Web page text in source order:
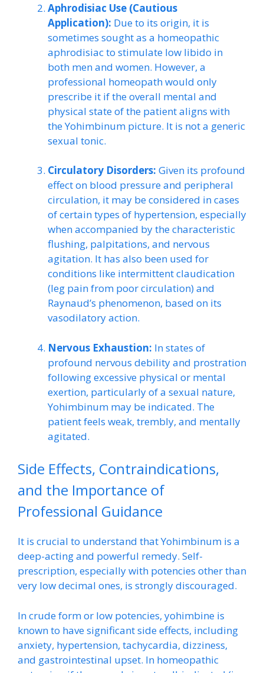
Aphrodisiac Use (Cautious
Application): Due to its origin, it is
sometimes sought as a homeopathic
aphrodisiac to stimulate low libido in
both men and women. However, a
professional homeopath would only
prescribe it if the overall mental and
physical state of the patient aligns with
the Yohimbinum picture. It is not a generic
sexual tonic.
Circulatory Disorders: Given its profound
effect on blood pressure and peripheral
circulation, it may be considered in cases
of certain types of hypertension, especially
when accompanied by the characteristic
flushing, palpitations, and nervous
agitation. It has also been used for
conditions like intermittent claudication
(leg pain from poor circulation) and
Raynaud’s phenomenon, based on its
vasodilatory action.
Nervous Exhaustion: In states of
profound nervous debility and prostration
following excessive physical or mental
exertion, particularly of a sexual nature,
Yohimbinum may be indicated. The
patient feels weak, trembly, and mentally
agitated.
Side Effects, Contraindications,
and the Importance of
Professional Guidance
It is crucial to understand that Yohimbinum is a
deep-acting and powerful remedy. Self-
prescription, especially with potencies other than
very low decimal ones, is strongly discouraged.
In crude form or low potencies, yohimbine is
known to have significant side effects, including
anxiety, hypertension, tachycardia, dizziness,
and gastrointestinal upset. In homeopathic